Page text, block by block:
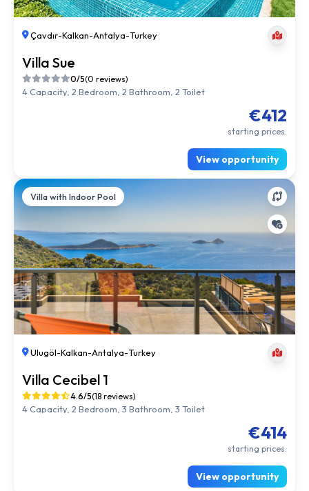
Çavdır-Kalkan-Antalya-Turkey
Villa Sue
0/5(0 reviews)
4 Capacity, 2 Bedroom, 2 Bathroom, 2 Toilet
€412
starting prices.
View opportunity
Villa with Indoor Pool
Ulugöl-Kalkan-Antalya-Turkey
Villa Cecibel 1
4.6/5(18 reviews)
4 Capacity, 2 Bedroom, 3 Bathroom, 3 Toilet
€414
starting prices.
View opportunity